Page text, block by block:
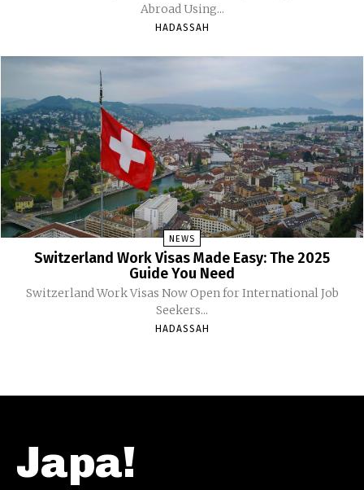
Abroad Using...
HADASSAH
NEWS
Switzerland Work Visas Made Easy: The 2025
Guide You Need
Switzerland Work Visas Now Open for International Job
Seekers...
HADASSAH
Japa!